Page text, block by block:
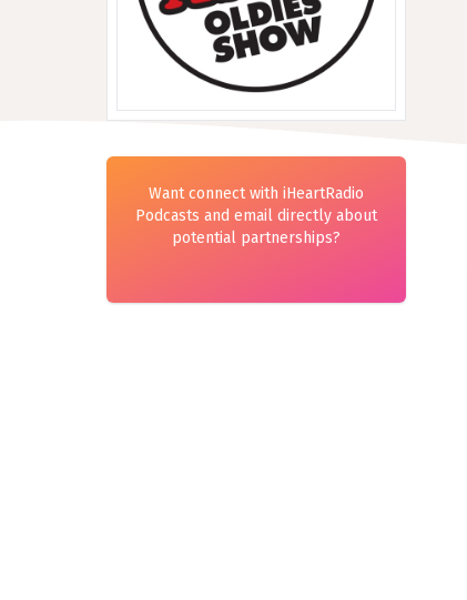
Want connect with iHeartRadio
Podcasts and email directly about
potential partnerships?